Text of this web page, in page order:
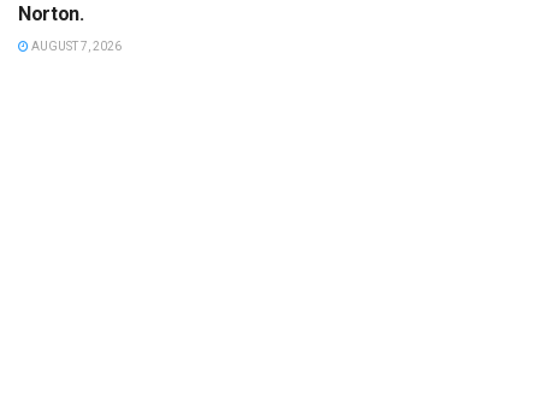
Norton.
AUGUST 7, 2026